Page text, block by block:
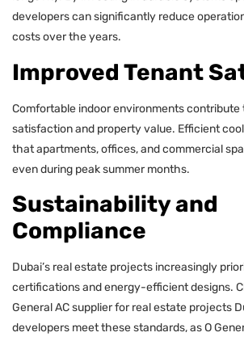
developers can significantly reduce
costs over the years.
Improved Tenant
Comfortable indoor environments contribute
satisfaction and property value. Efficient
that apartments, offices, and commercial
even during peak summer months.
Sustainability and
Compliance
Dubai’s real estate projects increasingly
certifications and energy-efficient designs.
General AC supplier for real estate projects
developers meet these standards, as O